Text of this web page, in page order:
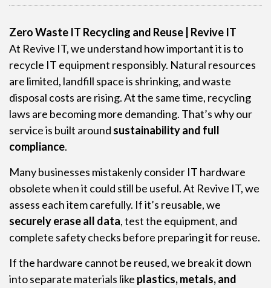
Zero Waste IT Recycling and Reuse | Revive IT
At Revive IT, we understand how important it is to
recycle IT equipment responsibly. Natural resources
are limited, landfill space is shrinking, and waste
disposal costs are rising. At the same time, recycling
laws are becoming more demanding. That’s why our
service is built around sustainability and full
compliance.
Many businesses mistakenly consider IT hardware
obsolete when it could still be useful. At Revive IT, we
assess each item carefully. If it’s reusable, we
securely erase all data, test the equipment, and
complete safety checks before preparing it for reuse.
If the hardware cannot be reused, we break it down
into separate materials like plastics, metals, and